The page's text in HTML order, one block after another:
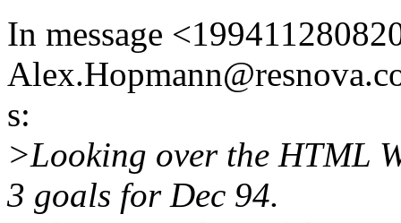
In message
s:
>Looking over the HTML
3 goals for Dec 94.